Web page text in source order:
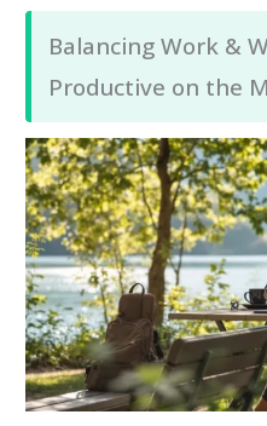
Balancing Work &
Productive on the